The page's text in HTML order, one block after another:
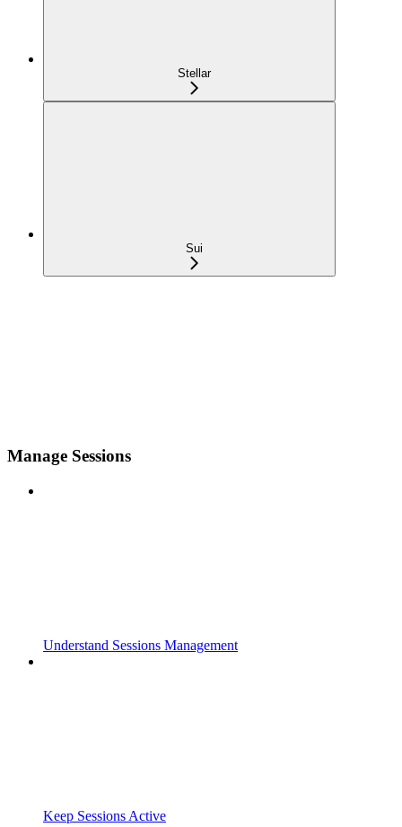
Stellar
Sui
Manage Sessions
Understand Sessions Management
Keep Sessions Active